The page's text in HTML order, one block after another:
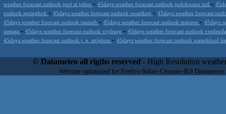
weather forecast outlook port st johns - 45days weather forecast outlook polokwane intl -
outlook springbok - 45days weather forecast outlook swartkop - 45days weather forecast
45days weather forecast outlook tsumeb - 45days weather forecast outlook tzaneen - 45days
umtata - 45days weather forecast outlook vryburg - 45days weather forecast outlook
45days weather forecast outlook j. g. strijdom - 45days weather forecast outlook waterkloof
scalable, from the simple xml application or CSV feed working on
environments but can easily integrated with third-party
located in Italy operating since 2000 with an international focus
© Datameteo all rigths reserved - High Resolution
Website optimized for Firefox-Safari-Chrome-IE8